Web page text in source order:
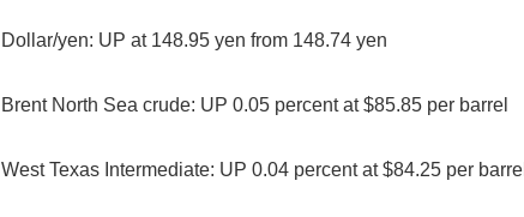
Dollar/yen: UP at 148.95 yen from 148.74 yen
Brent North Sea crude: UP 0.05 percent at $85.85 per barrel
West Texas Intermediate: UP 0.04 percent at $84.25 per barrel